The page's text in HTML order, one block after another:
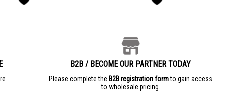
B2B / BECOME OUR PARTNER TODAY
Please complete the B2B registration formto gain access
to wholesale pricing.